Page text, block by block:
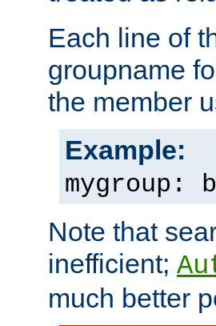
Each line of
groupname
the member
Example:
mygroup:
Note that
inefficient;
much better